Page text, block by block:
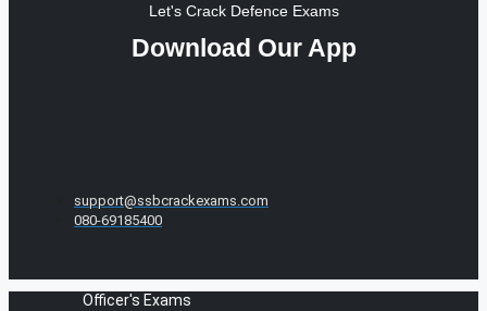
Let's Crack Defence Exams
Download Our App
support@ssbcrackexams.com
080-69185400
Officer's Exams